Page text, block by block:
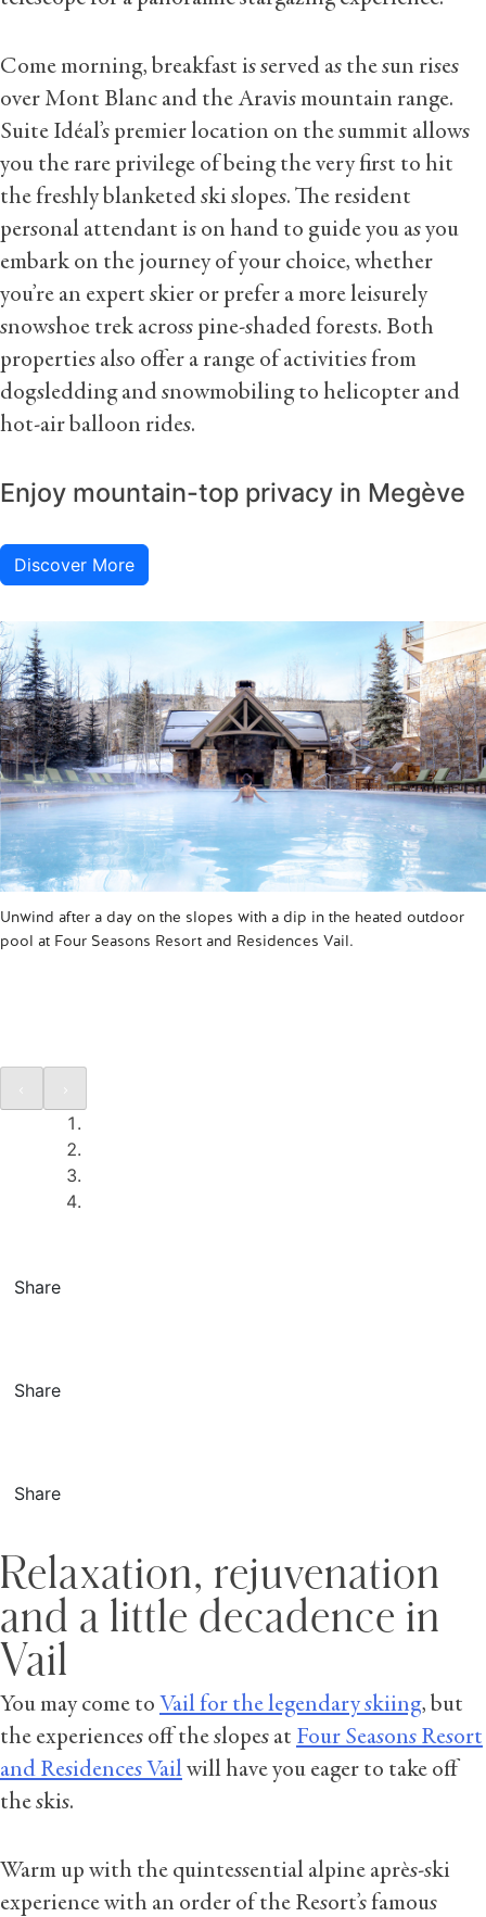
Come morning, breakfast is served as the sun rises
over Mont Blanc and the Aravis mountain range.
Suite Idéal’s premier location on the summit allows
you the rare privilege of being the very first to hit
the freshly blanketed ski slopes. The resident
personal attendant is on hand to guide you as you
embark on the journey of your choice, whether
you’re an expert skier or prefer a more leisurely
snowshoe trek across pine-shaded forests. Both
properties also offer a range of activities from
dogsledding and snowmobiling to helicopter and
hot-air balloon rides.
Enjoy mountain-top privacy in Megève
Discover More
Unwind after a day on the slopes with a dip in the heated outdoor
pool at Four Seasons Resort and Residences Vail.
Share
Share
Share
Relaxation, rejuvenation
and a little decadence in
Vail
You may come to Vail for the legendary skiing, but
the experiences off the slopes at Four Seasons Resort
and Residences Vailwill have you eager to take off
the skis.
Warm up with the quintessential alpine après-ski
experience with an order of the Resort’s famous